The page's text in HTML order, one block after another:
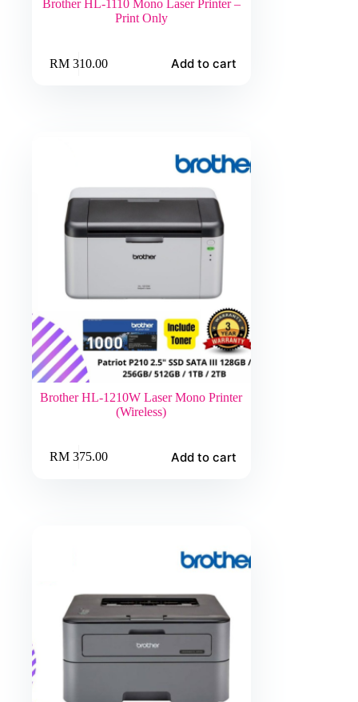
Brother HL-1110 Mono Laser Printer –
Print Only
RM310.00 Add to cart
Brother HL-1210W Laser Mono Printer
(Wireless)
RM375.00 Add to cart